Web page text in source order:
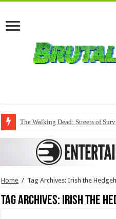
The Walking Dead: Streets of
Home / Tag Archives: Irish the
Tag Archives: Irish the